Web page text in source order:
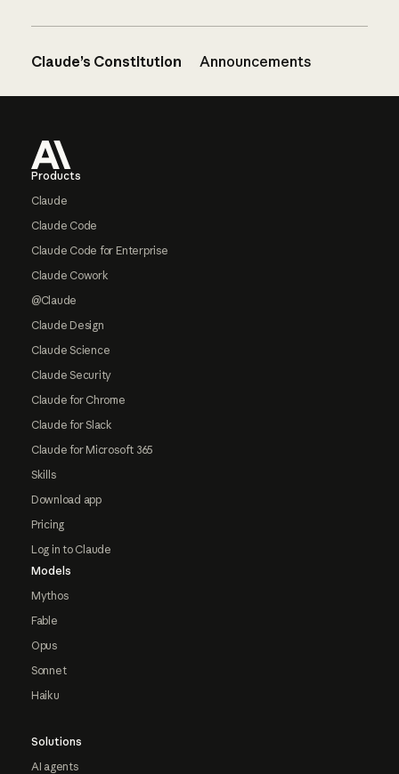
Claude’s Constitution Announcements
Products
Claude
Claude Code
Claude Code for Enterprise
Claude Cowork
@Claude
Claude Design
Claude Science
Claude Security
Claude for Chrome
Claude for Slack
Claude for Microsoft 365
Skills
Download app
Pricing
Log in to Claude
Models
Mythos
Fable
Opus
Sonnet
Haiku
Solutions
AI agents